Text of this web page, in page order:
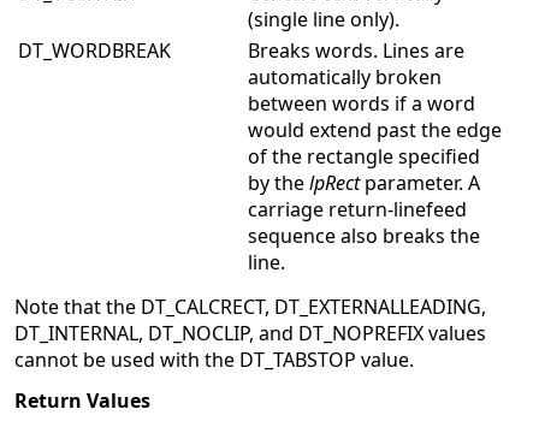
(single line only).
DT_WORDBREAK
Breaks words. Lines are
automatically broken
between words if a word
would extend past the edge
of the rectangle specified
by thelpRectparameter. A
carriage return-linefeed
sequence also breaks the
line.
Note that the DT_CALCRECT, DT_EXTERNALLEADING,
DT_INTERNAL, DT_NOCLIP, and DT_NOPREFIX values
cannot be used with the DT_TABSTOP value.
Return Values